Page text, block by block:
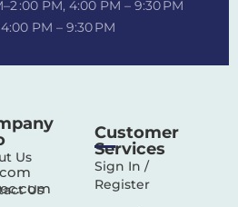
:00 PM, 4:00 PM – 9:30 PM
PM – 9:30 PM
Us
Us
Customer
Services
Sign In /
Register